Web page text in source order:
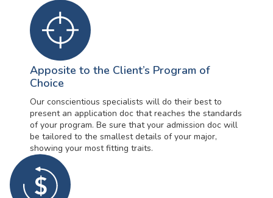
Apposite to the Client’s Program of
Choice
Our conscientious specialists will do their best to
present an application doc that reaches the standards
of your program. Be sure that your admission doc will
be tailored to the smallest details of your major,
showing your most fitting traits.